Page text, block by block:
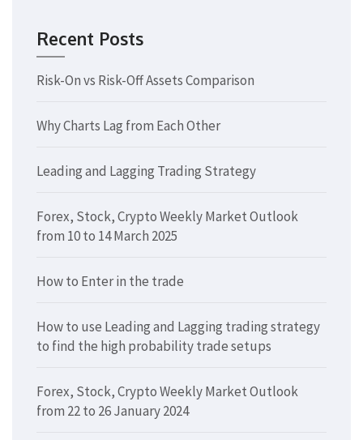
Recent Posts
Risk-On vs Risk-Off Assets Comparison
Why Charts Lag from Each Other
Leading and Lagging Trading Strategy
Forex, Stock, Crypto Weekly Market Outlook
from 10 to 14 March 2025
How to Enter in the trade
How to use Leading and Lagging trading strategy
to find the high probability trade setups
Forex, Stock, Crypto Weekly Market Outlook
from 22 to 26 January 2024